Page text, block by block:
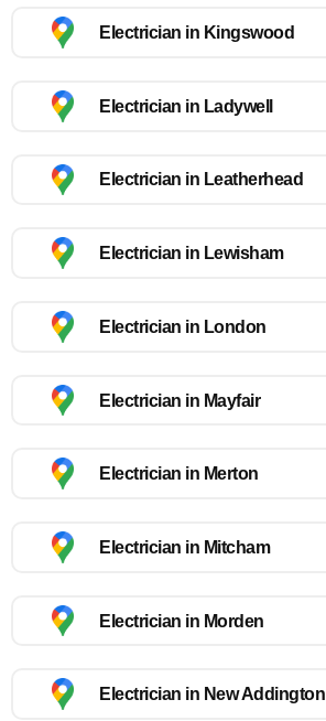
Electrician in Kingswood
Electrician in Ladywell
Electrician in Leatherhead
Electrician in Lewisham
Electrician in London
Electrician in Mayfair
Electrician in Merton
Electrician in Mitcham
Electrician in Morden
Electrician in New Addington